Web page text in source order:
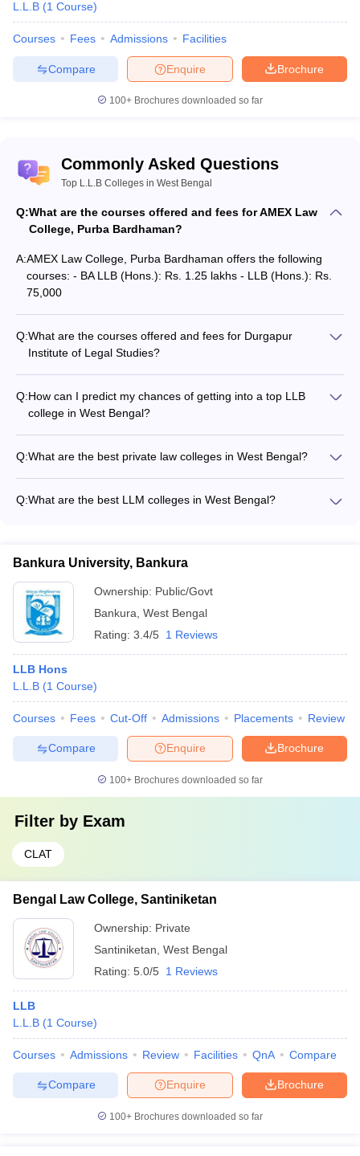
L.L.B (1 Course)
Courses Fees Admissions Facilities
Brochure
Enquire
Compare
100+ Brochures downloaded so far
Commonly Asked Questions
Top L.L.B Colleges in West Bengal
Q:What are the courses offered and fees for AMEX Law
College, Purba Bardhaman?
A:AMEX Law College, Purba Bardhaman offers the following
courses: - BA LLB (Hons.): Rs. 1.25 lakhs - LLB (Hons.): Rs.
75,000
Q:What are the courses offered and fees for Durgapur
Institute of Legal Studies?
1.30 lakhs
Q:How can I predict my chances of getting into a top LLB
college in West Bengal?
CLAT College Predictor - AILET College Predictor - MH CET
5-year LLB & 3-year LLB College Predictor - General Law
College Predictor
Q:What are the best private law colleges in West Bengal?
College of Law, Chakdaha - Bengal Law College, Santiniketan
Q:What are the best LLM colleges in West Bengal?
Bankura University, Bankura
Ownership: Public/Govt
Bankura West Bengal
Rating: 3.4/5 1 Reviews
LLB Hons
L.L.B (1 Course)
Courses Fees Cut-Off Admissions Placements Review
Brochure
Enquire
Compare
100+ Brochures downloaded so far
Filter by Exam
CLAT
Bengal Law College, Santiniketan
Ownership: Private
Santiniketan West Bengal
Rating: 5.0/5 1 Reviews
LLB
L.L.B (1 Course)
Courses Admissions Review Facilities QnA Compare
Brochure
Enquire
Compare
100+ Brochures downloaded so far